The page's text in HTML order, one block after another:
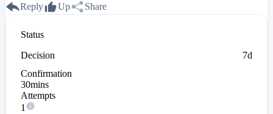
Reply
Up Share
Status
Decision
7d
Confirmation
30mins
Attempts
1